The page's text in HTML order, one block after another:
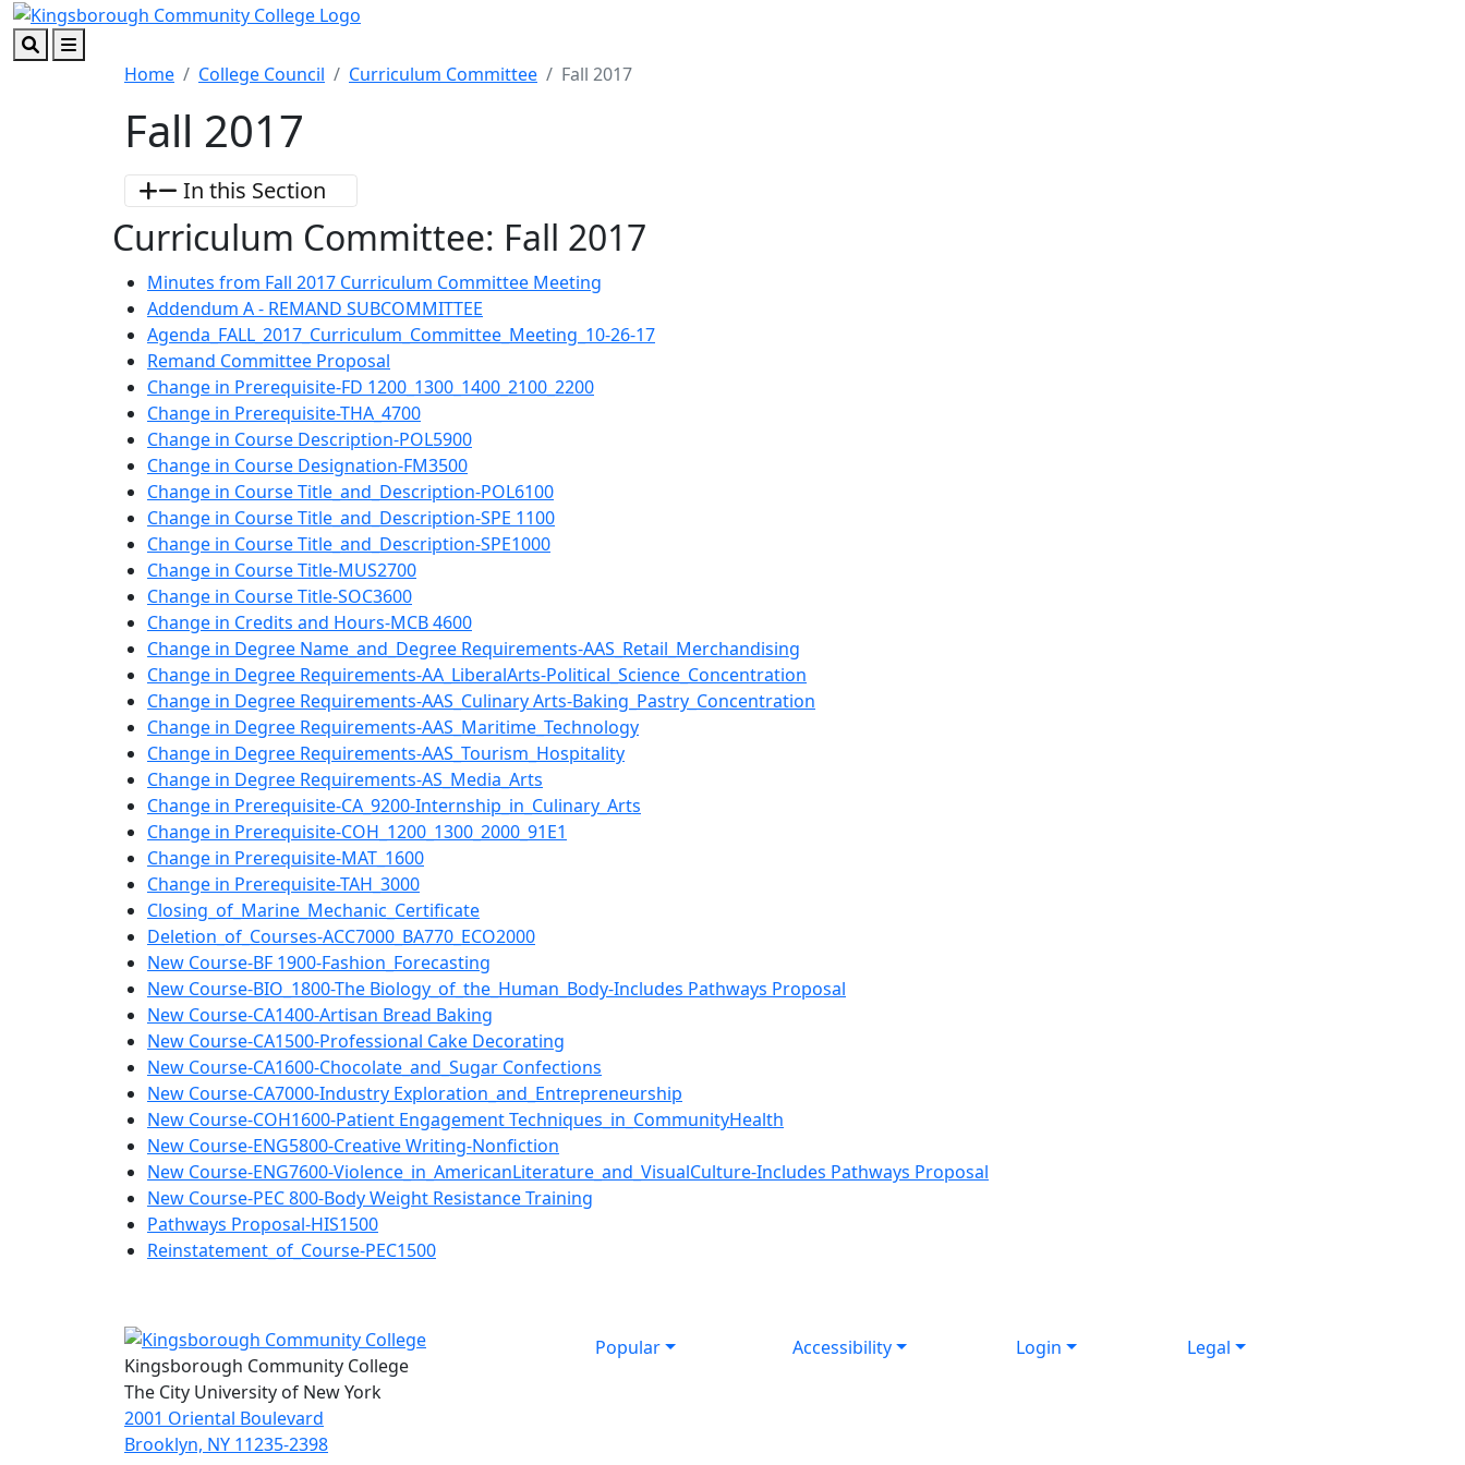
Skip to main content
Skip to footer content
Home College Council Curriculum Committee Fall 2017
Fall 2017
In this Section
Curriculum Committee: Fall 2017
Minutes from Fall 2017 Curriculum Committee Meeting
Addendum A - REMAND SUBCOMMITTEE
Agenda_FALL_2017_Curriculum_Committee_Meeting_10-26-17
Remand Committee Proposal
Change in Prerequisite-FD 1200_1300_1400_2100_2200
Change in Prerequisite-THA_4700
Change in Course Description-POL5900
Change in Course Designation-FM3500
Change in Course Title_and_Description-POL6100
Change in Course Title_and_Description-SPE 1100
Change in Course Title_and_Description-SPE1000
Change in Course Title-MUS2700
Change in Course Title-SOC3600
Change in Credits and Hours-MCB 4600
Change in Degree Name_and_Degree Requirements-AAS_Retail_Merchandising
Change in Degree Requirements-AA_LiberalArts-Political_Science_Concentration
Change in Degree Requirements-AAS_Culinary Arts-Baking_Pastry_Concentration
Change in Degree Requirements-AAS_Maritime_Technology
Change in Degree Requirements-AAS_Tourism_Hospitality
Change in Degree Requirements-AS_Media_Arts
Change in Prerequisite-CA_9200-Internship_in_Culinary_Arts
Change in Prerequisite-COH_1200_1300_2000_91E1
Change in Prerequisite-MAT_1600
Change in Prerequisite-TAH_3000
Closing_of_Marine_Mechanic_Certificate
Deletion_of_Courses-ACC7000_BA770_ECO2000
New Course-BF 1900-Fashion_Forecasting
New Course-BIO_1800-The Biology_of_the_Human_Body-Includes Pathways Proposal
New Course-CA1400-Artisan Bread Baking
New Course-CA1500-Professional Cake Decorating
New Course-CA1600-Chocolate_and_Sugar Confections
New Course-CA7000-Industry Exploration_and_Entrepreneurship
New Course-COH1600-Patient Engagement Techniques_in_CommunityHealth
New Course-ENG5800-Creative Writing-Nonfiction
New Course-ENG7600-Violence_in_AmericanLiterature_and_VisualCulture-Includes Pathways Proposal
New Course-PEC 800-Body Weight Resistance Training
Pathways Proposal-HIS1500
Reinstatement_of_Course-PEC1500
Popular Accessibility Login
Legal
Kingsborough Community College
The City University of New York
2001 Oriental Boulevard
Brooklyn, NY 11235-2398